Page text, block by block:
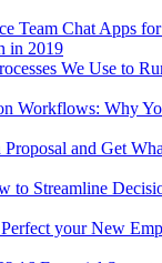
Team Chat Apps
in 2019
We Use to
Workflows: Why
and Get
to Streamline
your New